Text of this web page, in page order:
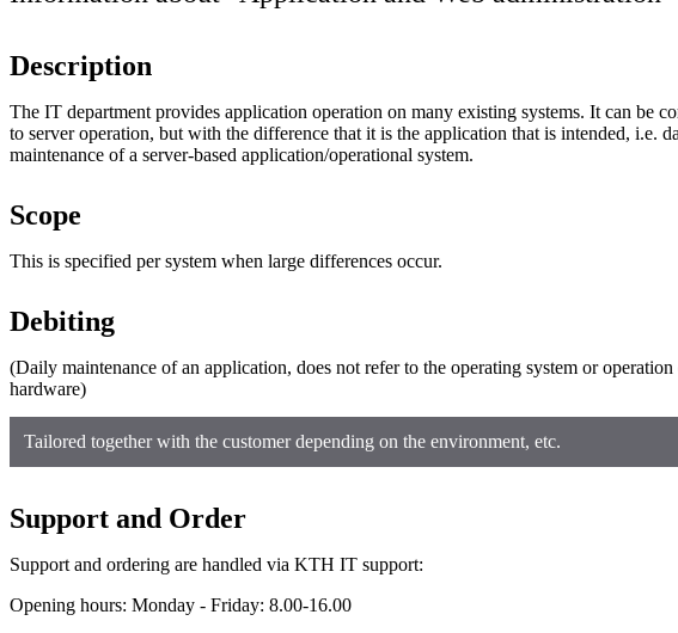
Description
The IT department provides application operation on many existing systems. It can be
to server operation, but with the difference that it is the application that is intended, i.e.
maintenance of a server-based application/operational system.
Scope
This is specified per system when large differences occur.
Debiting
(Daily maintenance of an application, does not refer to the operating system or operation
hardware)
Tailored together with the customer depending on the environment, etc.
Support and Order
Support and ordering are handled via KTH IT support:
Opening hours: Monday - Friday: 8.00-16.00